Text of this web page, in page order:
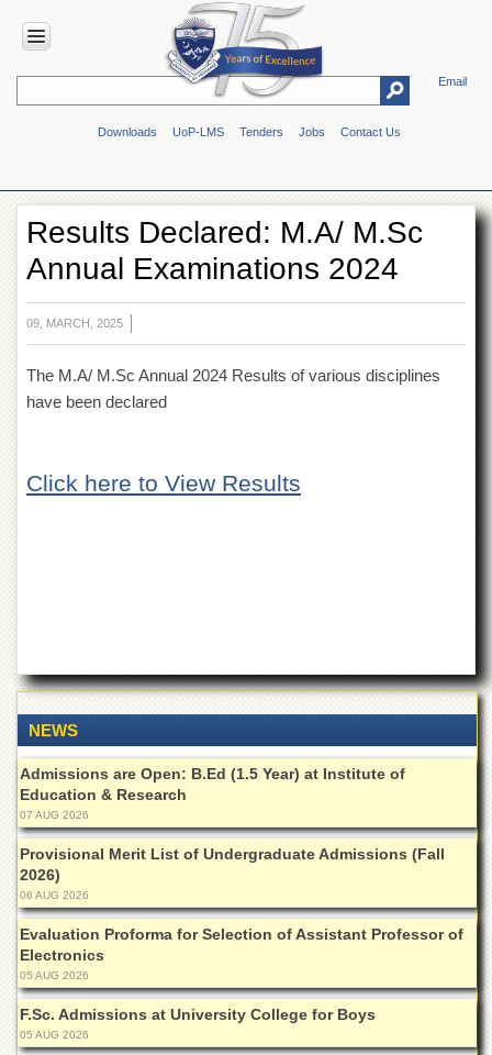
Email
Downloads UoP-LMS Tenders Jobs Contact Us
HOME
Overview
Genesis
Vision
&
Mission
Directions
Authorities
ADMISSIONS
Undergraduate
Postgraduate
Higher
Studies
Aid
&
Scholarships
ACADEMICS
Academic
Departments
Faculties
Results Declared: M.A/ M.Sc
Annual Examinations 2024
09, MARCH, 2025
The M.A/ M.Sc Annual 2024 Results of various disciplines
have been declared
Click here to View Results
NEWS
Admissions are Open: B.Ed (1.5 Year) at Institute of
Education & Research
07 AUG 2026
Provisional Merit List of Undergraduate Admissions (Fall
2026)
06 AUG 2026
Evaluation Proforma for Selection of Assistant Professor of
Electronics
05 AUG 2026
F.Sc. Admissions at University College for Boys
05 AUG 2026